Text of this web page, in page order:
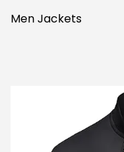
Men Jackets